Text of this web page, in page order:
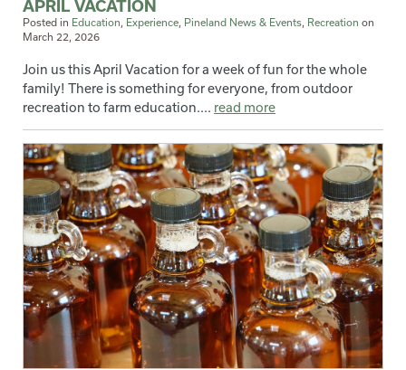
APRIL VACATION
Posted in Education, Experience, Pineland News & Events, Recreation on
March 22, 2026
Join us this April Vacation for a week of fun for the whole
family! There is something for everyone, from outdoor
recreation to farm education.... read more